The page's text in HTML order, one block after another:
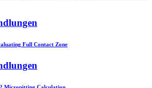
Full Contact Zone